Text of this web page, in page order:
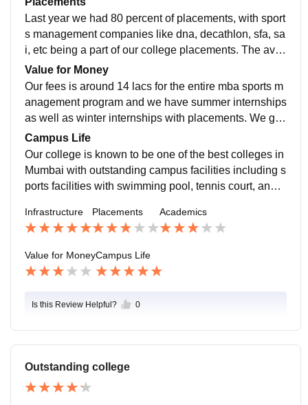
ides good and variety of food.
as inhouse teachers. Yes the curriculum is up to date
with latest updates on the Indian as well as internatio
nal sports news.
Last year we had 80 percent of placements, with sport
s management companies like dna, decathlon, sfa, sa
i, etc being a part of our college placements. The aver
age salary package is 5-6 lpa and it totally depends u
pon the students on how they perform in the course as
well as in their interviews.
Value for Money
Our fees is around 14 lacs for the entire mba sports m
anagement program and we have summer internships
as well as winter internships with placements. We get
exposure to the sports industry by working in different
sports events like khelo india, national games, etc. W
e also have a international immersion trip.
Campus Life
Our college is known to be one of the best colleges in
Mumbai with outstanding campus facilities including s
ports facilities with swimming pool, tennis court, and a
oms as well as we have amphitheatre, auditoriums, et
c. We also have canteens and cafes. Overall the cam
pus life is outstanding.
Infrastructure Placements Academics
Value for MoneyCampus Life
Is this Review Helpful? 0
Outstanding college